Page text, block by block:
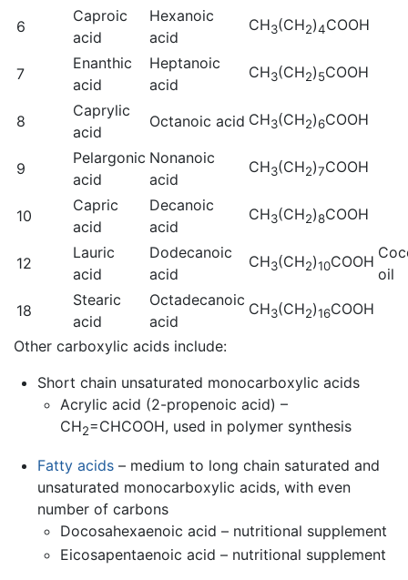
6
Caproic
acid
Hexanoic
acid
CH3(CH2)4COOH
7
Enanthic
acid
Heptanoic
acid
CH3(CH2)5COOH
8
Caprylic
acid
Octanoic acid CH3(CH2)6COOH
9
Pelargonic
acid
Nonanoic
acid
CH3(CH2)7COOH
10
Capric
acid
Decanoic
acid
CH3(CH2)8COOH
12
Lauric
acid
Dodecanoic
acid
CH3(CH2)10COOH
oil
18
Stearic
acid
Octadecanoic
acid
CH3(CH2)16COOH
Other carboxylic acids include:
Short chain unsaturated monocarboxylic acids
Acrylic acid (2-propenoic acid) –
CH2=CHCOOH, used in polymer synthesis
Fatty acids– medium to long chain saturated and
unsaturated monocarboxylic acids, with even
number of carbons
Docosahexaenoic acid – nutritional supplement
Eicosapentaenoic acid – nutritional supplement